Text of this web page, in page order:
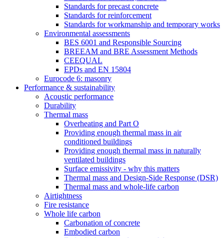
Standards for precast concrete
Standards for reinforcement
Standards for workmanship and temporary works
Environmental assessments
BES 6001 and Responsible Sourcing
BREEAM and BRE Assessment Methods
CEEQUAL
EPDs and EN 15804
Eurocode 6: masonry
Performance & sustainability
Acoustic performance
Durability
Thermal mass
Overheating and Part O
Providing enough thermal mass in air
conditioned buildings
Providing enough thermal mass in naturally
ventilated buildings
Surface emissivity - why this matters
Thermal mass and Design-Side Response (DSR)
Thermal mass and whole-life carbon
Airtightness
Fire resistance
Whole life carbon
Carbonation of concrete
Embodied carbon